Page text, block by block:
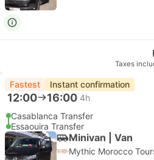
Taxes
Fastest Instant confirmation
12:00 16:00 4h
Casablanca Transfer
Essaouira Transfer
Minivan | Van
Mythic Morocco